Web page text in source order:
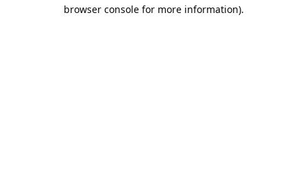
browser console for more information).